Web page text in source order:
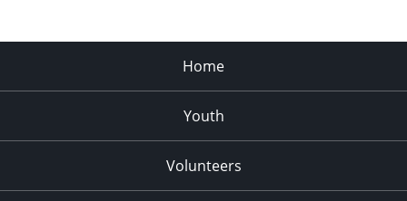
Home
Youth
Volunteers